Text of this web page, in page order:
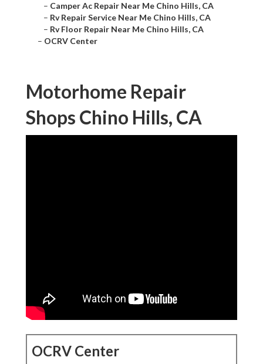
– Camper Ac Repair Near Me Chino Hills, CA
– Rv Repair Service Near Me Chino Hills, CA
– Rv Floor Repair Near Me Chino Hills, CA
– OCRV Center
Motorhome Repair
Shops Chino Hills, CA
OCRV Center